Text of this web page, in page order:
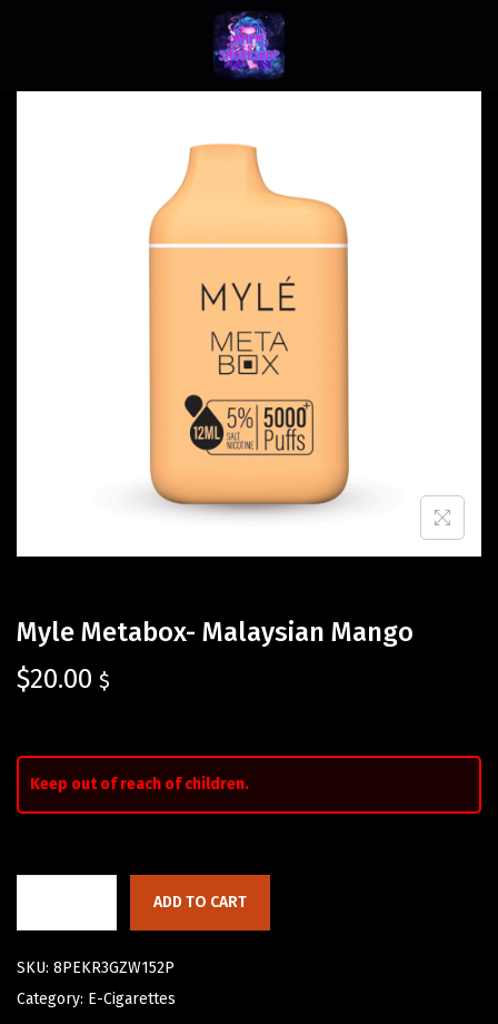
Myle Metabox- Malaysian Mango
$20.00 $
Keep out of reach of children.
ADD TO CART
SKU: 8PEKR3GZW152P
Category: E-Cigarettes